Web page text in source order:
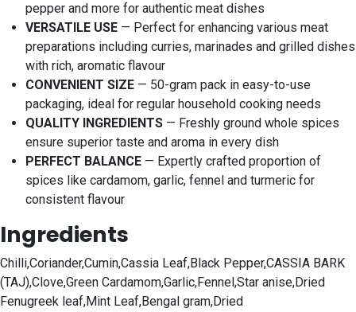
pepper and more for authentic meat dishes
VERSATILE USE — Perfect for enhancing various meat
preparations including curries, marinades and grilled dishes
with rich, aromatic flavour
CONVENIENT SIZE — 50-gram pack in easy-to-use
packaging, ideal for regular household cooking needs
QUALITY INGREDIENTS — Freshly ground whole spices
ensure superior taste and aroma in every dish
PERFECT BALANCE — Expertly crafted proportion of
spices like cardamom, garlic, fennel and turmeric for
consistent flavour
Ingredients
Chilli,Coriander,Cumin,Cassia Leaf,Black Pepper,CASSIA BARK
(TAJ),Clove,Green Cardamom,Garlic,Fennel,Star anise,Dried
Fenugreek leaf,Mint Leaf,Bengal gram,Dried